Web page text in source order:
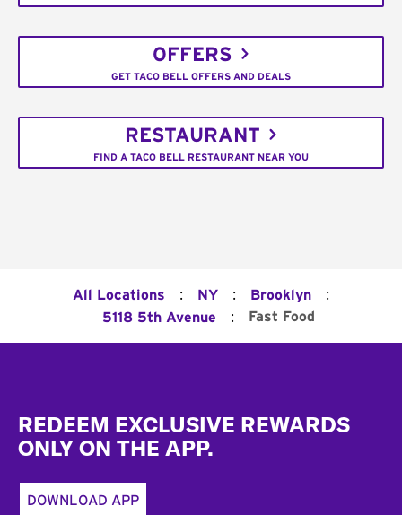
OFFERS
GET TACO BELL OFFERS AND DEALS
RESTAURANT
FIND A TACO BELL RESTAURANT NEAR YOU
All Locations : NY : Brooklyn :
5118 5th Avenue : Fast Food
REDEEM EXCLUSIVE REWARDS
ONLY ON THE APP.
DOWNLOAD APP